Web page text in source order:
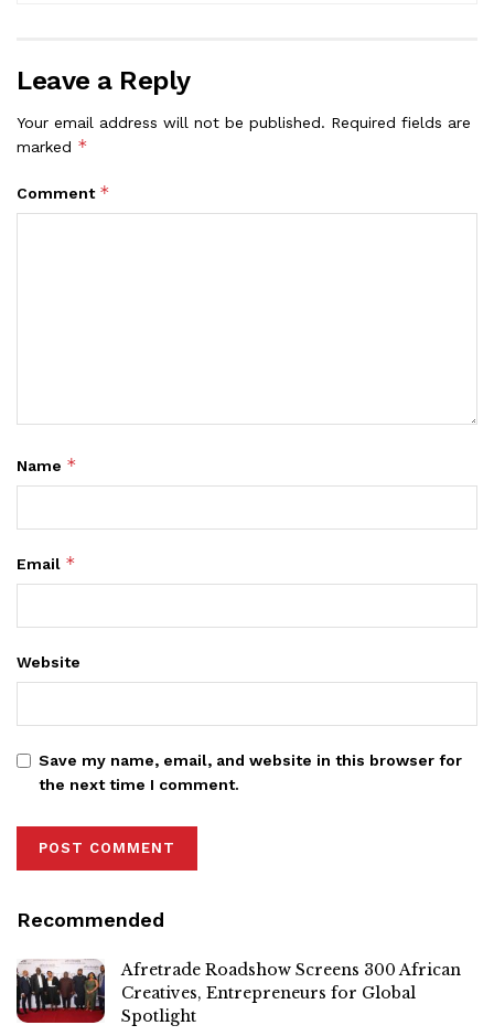
Leave a Reply
Your email address will not be published. Required fields are
marked *
Comment *
Name *
Email *
Website
Save my name, email, and website in this browser for
the next time I comment.
Recommended
Afretrade Roadshow Screens 300 African
Creatives, Entrepreneurs for Global
Spotlight